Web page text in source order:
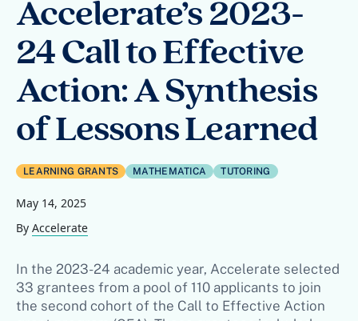
Accelerate’s 2023-
24 Call to Effective
Action: A Synthesis
of Lessons Learned
LEARNING GRANTS MATHEMATICA TUTORING
May 14, 2025
By Accelerate
In the 2023-24 academic year, Accelerate selected
33 grantees from a pool of 110 applicants to join
the second cohort of the Call to Effective Action